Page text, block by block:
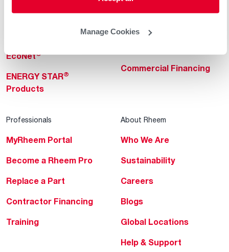
Manage Cookies
Home Innovations
Pool & Spa Heaters
EcoNet®
ENERGY STAR®
Products
Commercial Innovations
Commercial Financing
Professionals
MyRheem Portal
Become a Rheem Pro
Replace a Part
Contractor Financing
Training
About Rheem
Who We Are
Sustainability
Careers
Blogs
Global Locations
Help & Support